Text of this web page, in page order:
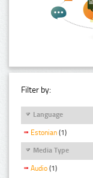
Filter by:
Language
Estonian (1)
Media Type
Audio (1)